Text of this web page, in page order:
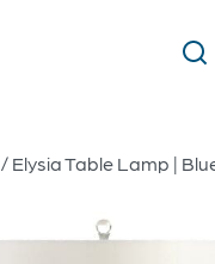
/ Elysia Table Lamp |